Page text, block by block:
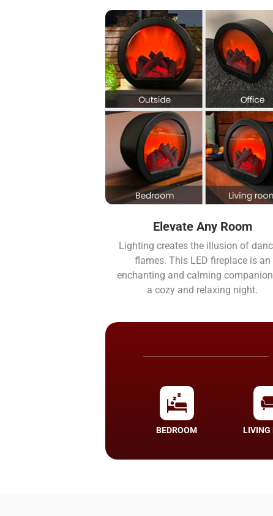
Elevate Any Room
Lighting creates the illusion of
flames. This LED fireplace is an
enchanting and calming
a cozy and relaxing night.
BEDROOM LIVING